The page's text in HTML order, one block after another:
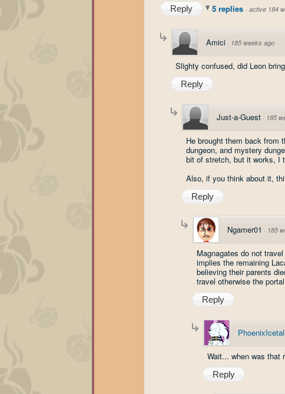
Reply 5 replies · active 184
Amici · 185 weeks ago
Slighty confused, did Leon
Reply
Just-a-Guest · 185
He brought them back from
dungeon, and mystery
bit of stretch, but it works, I
Also, if you think about it,
Reply
Ngamer01 · 185
Magnagates do not
implies the remaining
believing their parents
travel otherwise the
Reply
Wait... when was that
Reply